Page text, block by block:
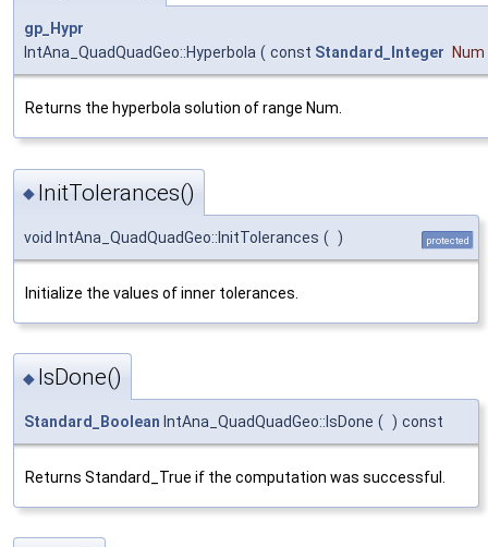
gp_Hypr
IntAna_QuadQuadGeo::Hyperbola ( const Standard_Integer Num
Returns the hyperbola solution of range Num.
◆ InitTolerances()
void IntAna_QuadQuadGeo::InitTolerances ( ) protected
Initialize the values of inner tolerances.
◆ IsDone()
Standard_Boolean IntAna_QuadQuadGeo::IsDone ( ) const
Returns Standard_True if the computation was successful.